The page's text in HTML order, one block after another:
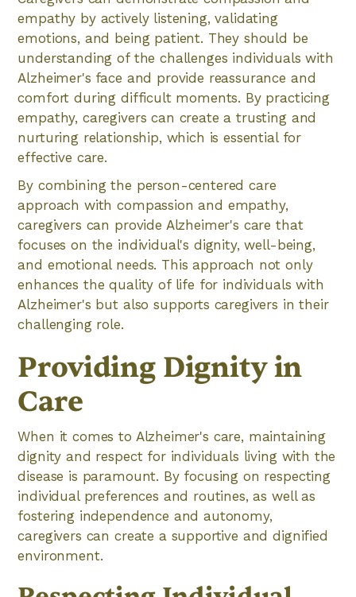
empathy by actively listening, validating
emotions, and being patient. They should be
understanding of the challenges individuals with
Alzheimer's face and provide reassurance and
comfort during difficult moments. By practicing
empathy, caregivers can create a trusting and
nurturing relationship, which is essential for
effective care.
By combining the person-centered care
approach with compassion and empathy,
caregivers can provide Alzheimer's care that
focuses on the individual's dignity, well-being,
and emotional needs. This approach not only
enhances the quality of life for individuals with
Alzheimer's but also supports caregivers in their
challenging role.
Providing Dignity in
Care
When it comes to Alzheimer's care, maintaining
dignity and respect for individuals living with the
disease is paramount. By focusing on respecting
individual preferences and routines, as well as
fostering independence and autonomy,
caregivers can create a supportive and dignified
environment.